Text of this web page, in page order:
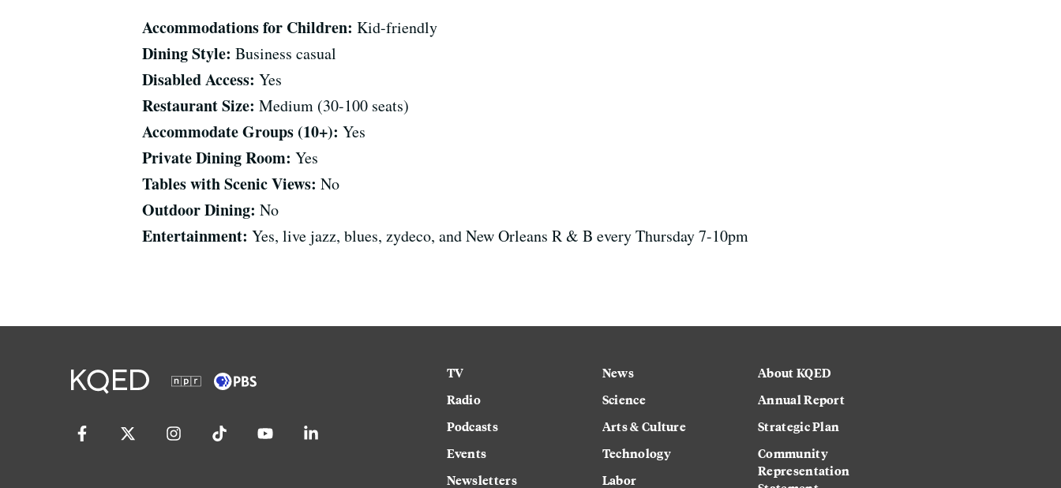
Accommodations for Children: Kid-friendly
Dining Style: Business casual
Disabled Access: Yes
Restaurant Size: Medium (30-100 seats)
Accommodate Groups (10+): Yes
Private Dining Room: Yes
Tables with Scenic Views: No
Outdoor Dining: No
Entertainment: Yes, live jazz, blues, zydeco, and New Orleans R & B every Thursday 7-10pm
TV
Radio
Podcasts
Events
Newsletters
News
Science
Arts & Culture
Technology
Labor
About KQED
Annual Report
Strategic Plan
Community
Representation